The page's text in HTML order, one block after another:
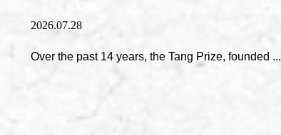
2026.07.28
Over the past 14 years, the Tang Prize, founded ...